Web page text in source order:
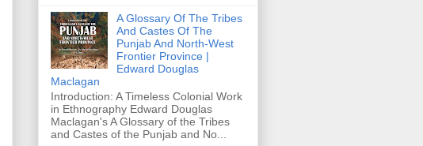
A Glossary Of The Tribes
And Castes Of The
Punjab And North-West
Frontier Province |
Edward Douglas
Maclagan
Introduction: A Timeless Colonial Work
in Ethnography Edward Douglas
Maclagan's A Glossary of the Tribes
and Castes of the Punjab and No...